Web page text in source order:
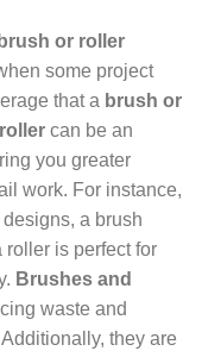
brush or roller
some project
that a brush or
can be an
you greater
work. For instance,
a brush
is perfect for
Brushes and
waste and
they are